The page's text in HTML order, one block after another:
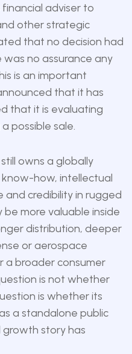
adviser to
other strategic
that no decision had
no assurance any
is an important
that it has
that it is evaluating
possible sale.
owns a globally
how, intellectual
and credibility in rugged
be more valuable inside
distribution, deeper
or aerospace
a broader consumer
is not whether
is whether its
a standalone public
story has